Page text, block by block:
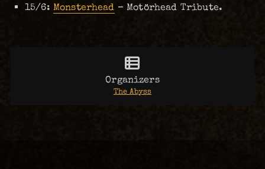
15/6: Monsterhead – Motörhead Tribute.
Organizers
The Abyss